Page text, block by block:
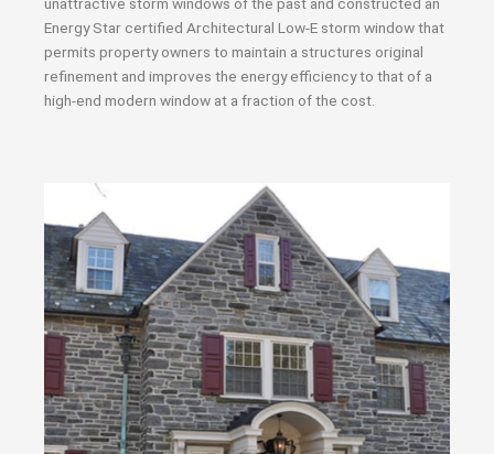
Energy Star certified Architectural Low-E storm window that
permits property owners to maintain a structures original
refinement and improves the energy efficiency to that of a
high-end modern window at a fraction of the cost.